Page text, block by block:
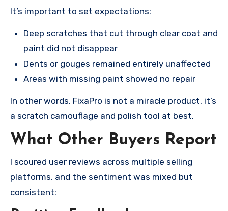
It’s important to set expectations:
Deep scratches that cut through clear coat and
paint did not disappear
Dents or gouges remained entirely unaffected
Areas with missing paint showed no repair
In other words, FixaPro is not a miracle product, it’s
a scratch camouflage and polish tool at best.
What Other Buyers Report
I scoured user reviews across multiple selling
platforms, and the sentiment was mixed but
consistent: